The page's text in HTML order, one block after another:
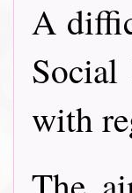
A
Social
with